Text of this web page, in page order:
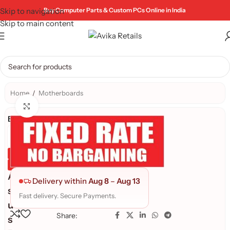
Skip to navigation
Skip to main content
Buy Computer Parts & Custom PCs Online in India
Home / Motherboards
Brand:
Genuine Product
Quality Assured
A
s
u
s
Delivery within Aug 8 – Aug 13
Fast delivery. Secure Payments.
Share: